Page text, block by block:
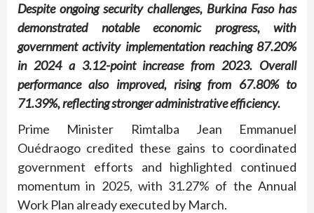
Despite ongoing security challenges, Burkina Faso has
demonstrated notable economic progress, with
government activity implementation reaching 87.20%
in 2024 a 3.12-point increase from 2023. Overall
performance also improved, rising from 67.80% to
71.39%, reflecting stronger administrative efficiency.
Prime Minister Rimtalba Jean Emmanuel
Ouédraogo credited these gains to coordinated
government efforts and highlighted continued
momentum in 2025, with 31.27% of the Annual
Work Plan already executed by March.